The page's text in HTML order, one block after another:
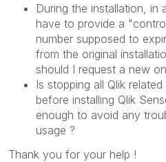
During the installation,
have to provide a
number supposed to
from the original
should I request a new
Is stopping all Qlik
before installing Qlik
enough to avoid any
usage ?
Thank you for your help !